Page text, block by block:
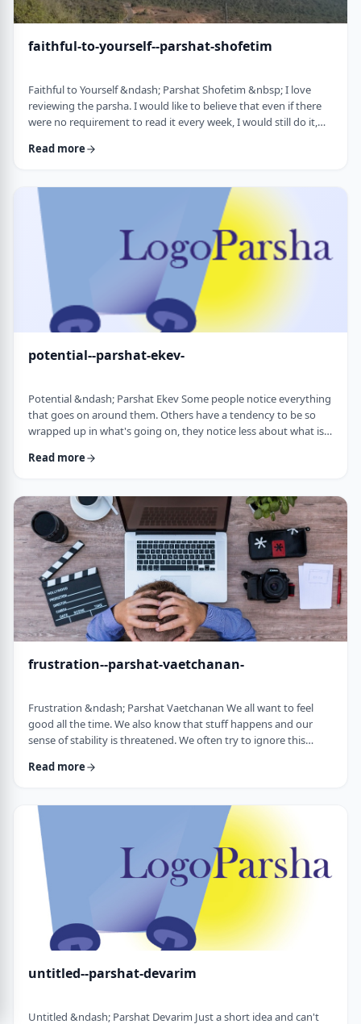
faithful-to-yourself--parshat-shofetim
Faithful to Yourself &ndash; Parshat Shofetim &nbsp; I love
reviewing the parsha. I would like to believe that even if there
were no requirement to read it every week, I would still do it,
expects us to review the parsha weekly. It also gives me a
which have quite opened my eyes. A few years back, I wrote
about this verse f …
Read more
potential--parshat-ekev-
Potential &ndash; Parshat Ekev Some people notice everything
that goes on around them. Others have a tendency to be so
wrapped up in what's going on, they notice less about what is
tendency to notice more than less. So, when I see the following
before. &nbsp;The Torah has three mitzvot that include loving -
loving God, loving your …
Read more
frustration--parshat-vaetchanan-
Frustration &ndash; Parshat Vaetchanan We all want to feel
good all the time. We also know that stuff happens and our
sense of stability is threatened. We often try to ignore this
time, energy and money based on dreams of how we wish to
development programs that encourage us to see a few years
down the line and build our present l …
Read more
untitled--parshat-devarim
Untitled &ndash; Parshat Devarim Just a short idea and can't